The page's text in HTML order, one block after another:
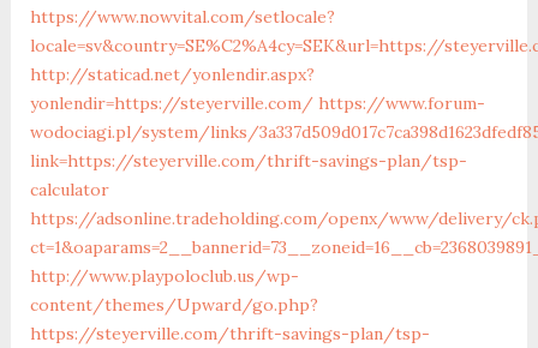
https://www.nowvital.com/setlocale?
locale=sv&country=SE%C2%A4cy=SEK&url=https://
http://staticad.net/yonlendir.aspx?
yonlendir=https://steyerville.com/ https://www.forum-
wodociagi.pl/system/links/
link=https://steyerville.com/thrift-savings-plan/tsp-
calculator
https://adsonline.tradeholding.com/openx/www/delivery/
http://www.playpoloclub.us/wp-
content/themes/Upward/go.php?
https://steyerville.com/thrift-savings-plan/tsp-